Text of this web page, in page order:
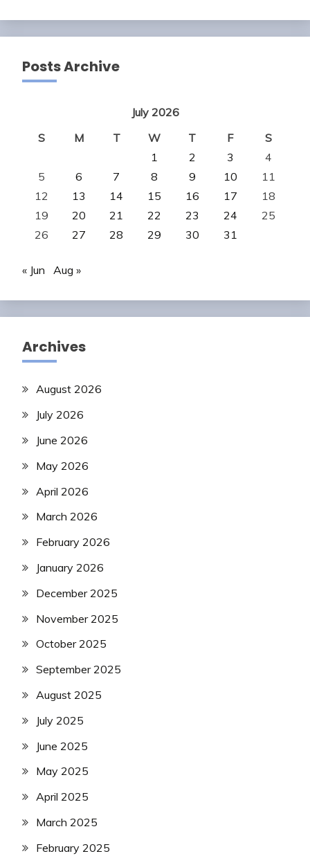
Posts Archive
July 2026
S
M T W T F
S
1
2 3
4
5
6 7 8 9 10
11
12
13 14 15 16 17
18
19
20 21 22 23 24
25
26
27 28 29 30 31
« Jun Aug »
Archives
August 2026
July 2026
June 2026
May 2026
April 2026
March 2026
February 2026
January 2026
December 2025
November 2025
October 2025
September 2025
August 2025
July 2025
June 2025
May 2025
April 2025
March 2025
February 2025